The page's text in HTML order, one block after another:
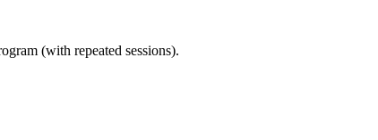
(with repeated sessions).